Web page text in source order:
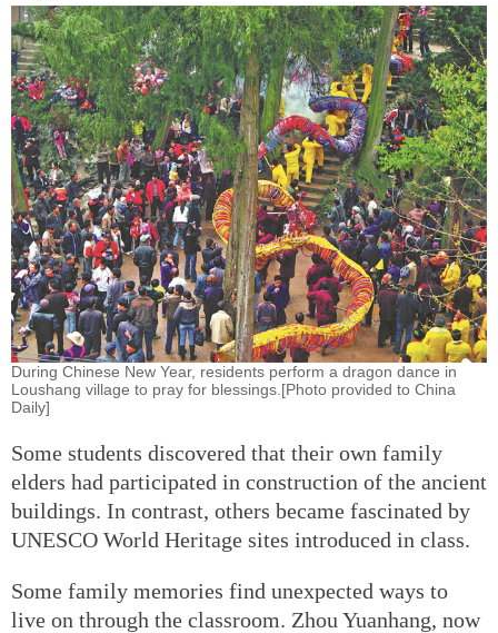
During Chinese New Year, residents perform a dragon dance in
Loushang village to pray for blessings.[Photo provided to China
Daily]
Some students discovered that their own family
elders had participated in construction of the ancient
buildings. In contrast, others became fascinated by
UNESCO World Heritage sites introduced in class.
Some family memories find unexpected ways to
live on through the classroom. Zhou Yuanhang, now